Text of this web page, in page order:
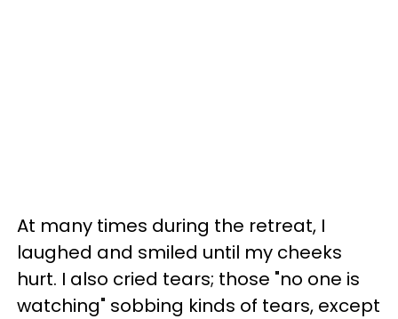
At many times during the retreat, I
laughed and smiled until my cheeks
hurt. I also cried tears; those "no one is
watching" sobbing kinds of tears, except